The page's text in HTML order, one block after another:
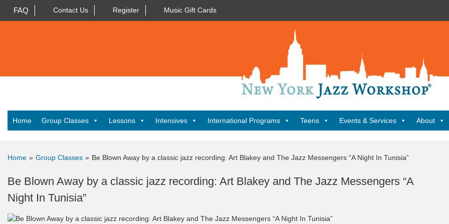
FAQ Contact Us Register Music Gift Cards
Home
Home Group Classes Lessons Intensives International Programs Teens Events & Services About
Home » Group Classes » Be Blown Away by a classic jazz recording: Art Blakey and The Jazz Messengers “A Night In Tunisia”
Be Blown Away by a classic jazz recording: Art Blakey and The Jazz Messengers “A
Night In Tunisia”